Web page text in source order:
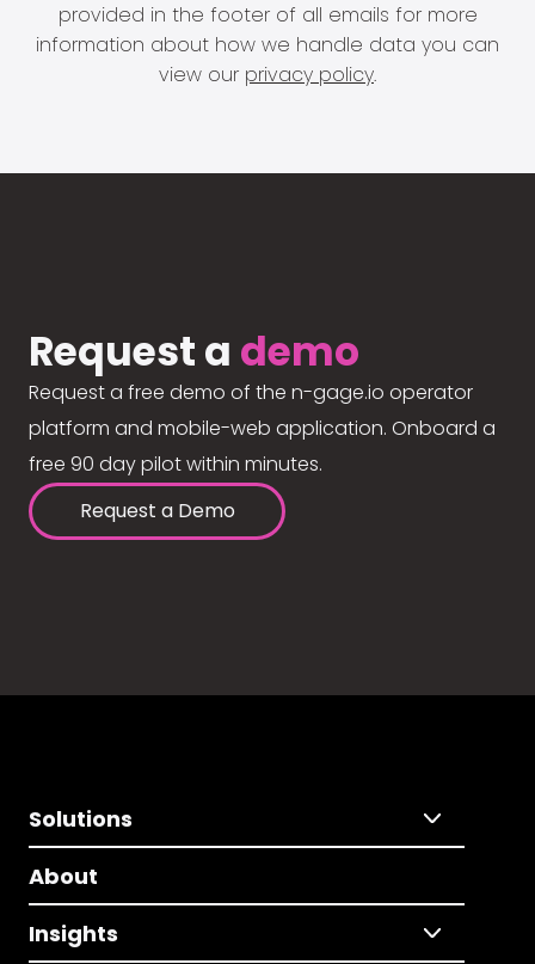
provided in the footer of all emails for more
information about how we handle data you can
view our privacy policy.
Request a demo
Request a free demo of the n-gage.io operator
platform and mobile-web application. Onboard a
free 90 day pilot within minutes.
Request a Demo
Solutions
About
Insights